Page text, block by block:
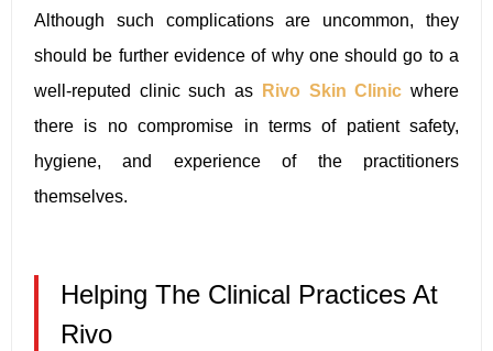
Although such complications are uncommon, they
should be further evidence of why one should go to a
well-reputed clinic such as
Rivo Skin Clinic where
there is no compromise in terms of patient safety,
hygiene, and experience of the practitioners
themselves.
Helping The Clinical Practices At
Rivo